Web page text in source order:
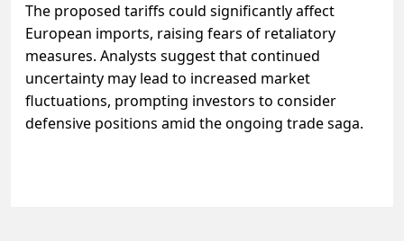
The proposed tariffs could significantly affect
European imports, raising fears of retaliatory
measures. Analysts suggest that continued
uncertainty may lead to increased market
fluctuations, prompting investors to consider
defensive positions amid the ongoing trade saga.